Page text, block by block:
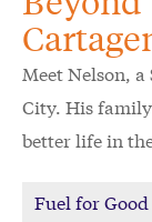
Meet Nelson,
City. His
better life in
Fuel for Good